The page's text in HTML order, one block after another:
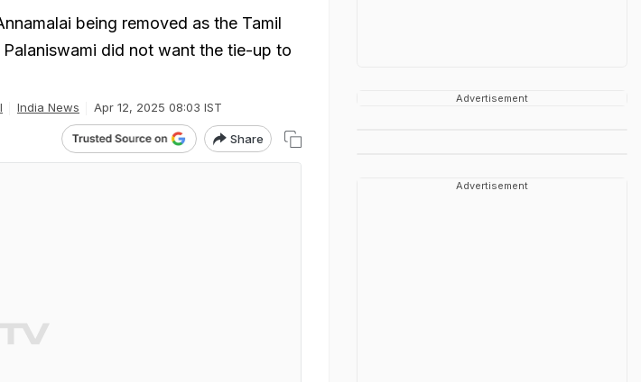
being removed as the Tamil
did not want the tie-up to
India News Apr 12, 2025 08:03 IST
Share
Advertisement
Advertisement